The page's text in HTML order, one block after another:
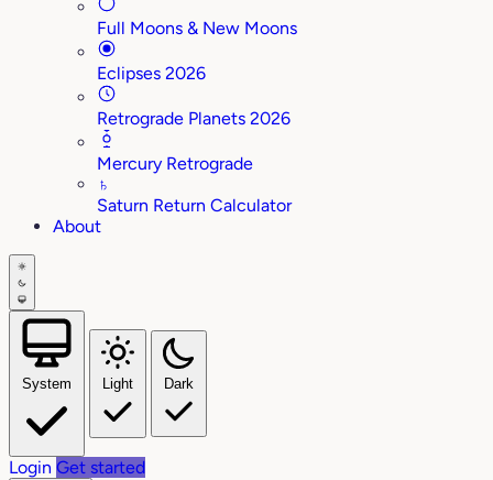
Full Moons & New Moons
Eclipses 2026
Retrograde Planets 2026
Mercury Retrograde
♄
Saturn Return Calculator
About
System Light Dark
Login Get started